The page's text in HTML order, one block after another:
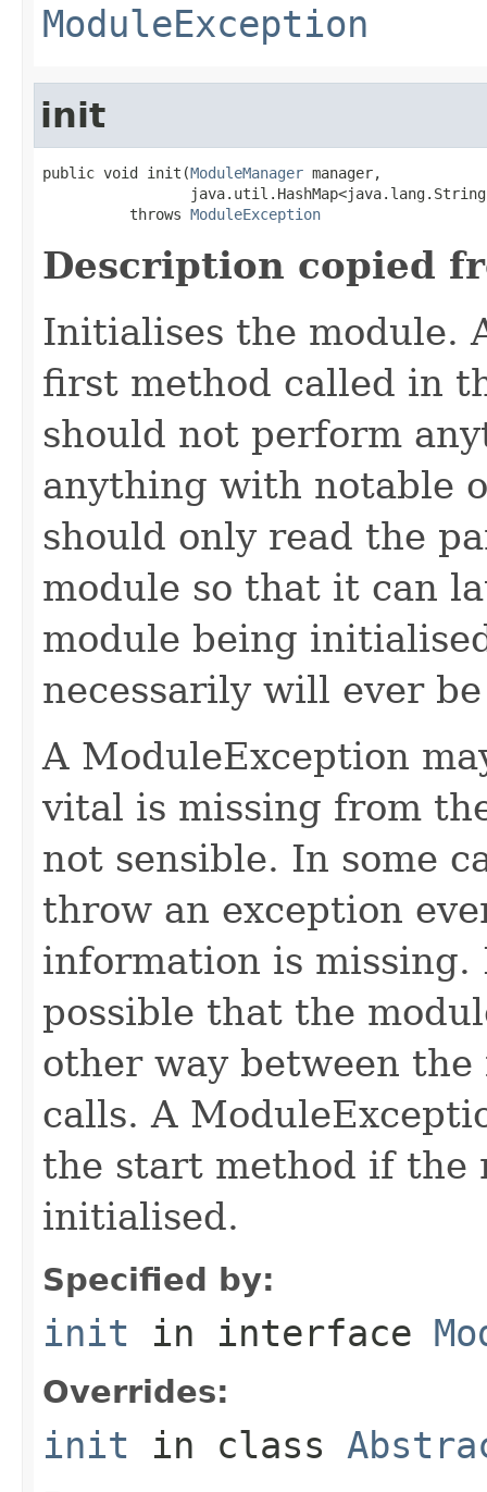
ModuleException
init
public void init(ModuleManager manager,
          throws
ModuleException
Description copied
Initialises the module.
first method called in
should not perform
anything with notable
should only read the
module so that it can
module being
necessarily will ever
A ModuleException
vital is missing from
not sensible. In some
throw an exception
information is
possible that the
other way between
calls. A
the start method if the
initialised.
Specified by:
init in interface
Overrides:
init in class